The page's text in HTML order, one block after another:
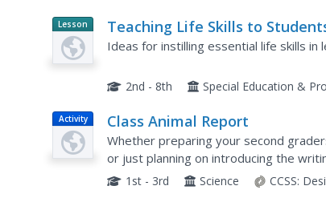
Lesson
Planet
Article
Teaching Life Skills to
Special Needs
Ideas for instilling essential life skills in
2nd - 8th Special Education &
Activity Class Animal Report
Whether preparing your second
or just planning on introducing the
has everything you need from scripted
1st - 3rd Science CCSS: